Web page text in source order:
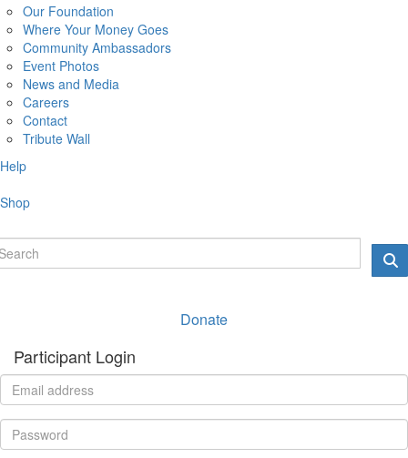
Our Foundation
Where Your Money Goes
Community Ambassadors
Event Photos
News and Media
Careers
Contact
Tribute Wall
Help
Shop
Donate
Participant Login